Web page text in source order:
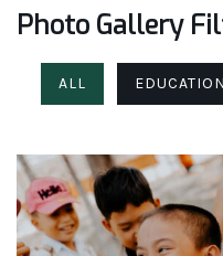
Photo Gallery
ALL EDUCATION